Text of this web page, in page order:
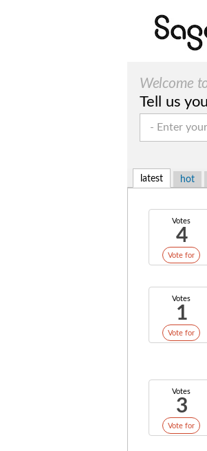
Welcome
Tell us
latest hot
Votes
4
Vote for
Votes
1
Vote for
Votes
3
Vote for